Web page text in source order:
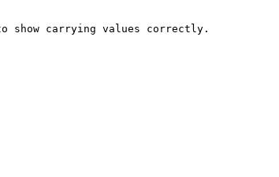
show carrying values correctly.